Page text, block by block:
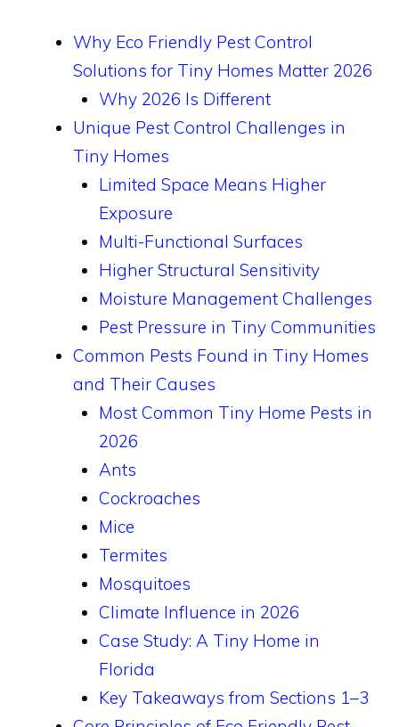
Why Eco Friendly Pest Control
Solutions for Tiny Homes Matter 2026
Why 2026 Is Different
Unique Pest Control Challenges in
Tiny Homes
Limited Space Means Higher
Exposure
Multi-Functional Surfaces
Higher Structural Sensitivity
Moisture Management Challenges
Pest Pressure in Tiny Communities
Common Pests Found in Tiny Homes
and Their Causes
Most Common Tiny Home Pests in
2026
Ants
Cockroaches
Mice
Termites
Mosquitoes
Climate Influence in 2026
Case Study: A Tiny Home in
Florida
Key Takeaways from Sections 1–3